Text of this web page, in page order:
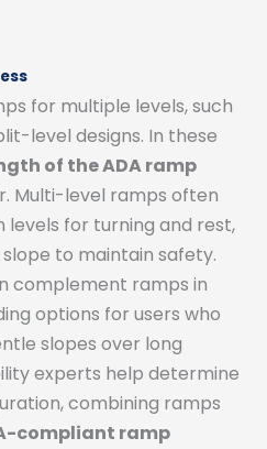
for multiple levels, such
level designs. In these
of the ADA ramp
Multi-level ramps often
levels for turning and rest,
to maintain safety.
complement ramps in
options for users who
slopes over long
experts help determine
combining ramps
compliant ramp